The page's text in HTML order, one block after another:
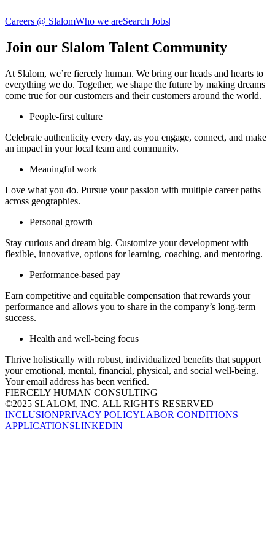
Careers @ SlalomWho we areSearch Jobs|
Join our Slalom Talent Community
At Slalom, we’re fiercely human. We bring our heads and hearts to
everything we do. Together, we shape the future by making dreams
come true for our customers and their customers around the world.
People-first culture
Celebrate authenticity every day, as you engage, connect, and make
an impact in your local team and community.​
Meaningful work
Love what you do. Pursue your passion with multiple career paths
across geographies. ​
Personal growth
Stay curious and dream big. Customize your development with
flexible, innovative, options for learning, coaching, and mentoring.
Performance-based pay
Earn competitive and equitable compensation that rewards your
performance and allows you to share in the company’s long-term
success.​
Health and well-being focus
Thrive holistically with robust, individualized benefits that support
your emotional, mental, financial, physical, and social well-being.​
Your email address has been verified.
FIERCELY HUMAN CONSULTING
©2025 SLALOM, INC. ALL RIGHTS RESERVED
INCLUSIONPRIVACY POLICYLABOR CONDITIONS
APPLICATIONSLINKEDIN